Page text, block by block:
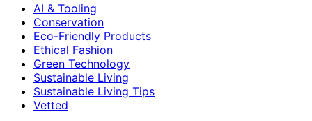
AI & Tooling
Conservation
Eco-Friendly Products
Ethical Fashion
Green Technology
Sustainable Living
Sustainable Living Tips
Vetted